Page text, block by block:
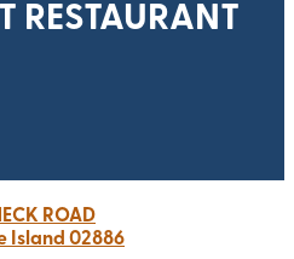
RESTAURANT
ROAD
Island 02886